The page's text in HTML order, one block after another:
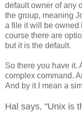
default owner of any
the group, meaning
a file it will be owned
course there are
but it is the default.
So there you have it.
complex command.
And by it I mean a
Hal says, "Unix is